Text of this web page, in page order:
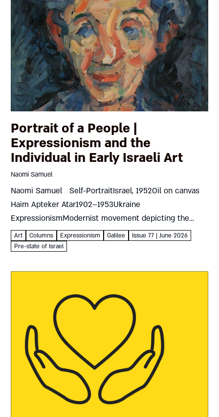
Portrait of a People |
Expressionism and the
Individual in Early Israeli Art
Naomi Samuel
Naomi Samuel Self-PortraitIsrael, 1952Oil on canvas
Haim Apteker Atar1902–1953Ukraine
ExpressionismModernist movement depicting the
artist’s own emotions and responses rather than
objective reality The 1930s were crucial for art in the
Art Columns Expressionism Galilee
Issue 77 | June 2026
Pre-state of Israel